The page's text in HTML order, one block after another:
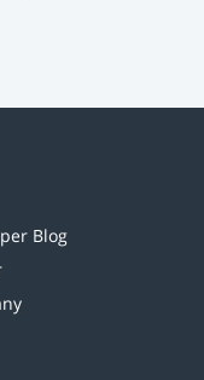
Blog